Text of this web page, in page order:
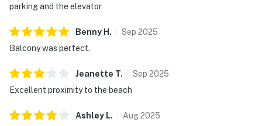
parking and the elevator
Benny H . Sep 2025
Balcony was perfect.
Jeanette T. Sep 2025
Excellent proximity to the beach
Ashley L. Aug2025